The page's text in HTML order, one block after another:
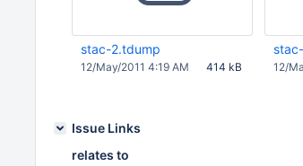
stac-2.tdump
414 kB
12/May/2011 4:19 AM 12/
Issue Links
relates to